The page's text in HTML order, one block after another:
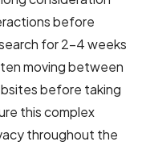
before
for 2-4 weeks
moving between
before taking
this complex
throughout the